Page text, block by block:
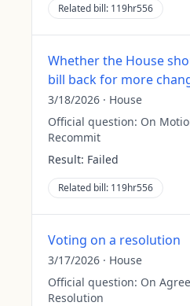
Related bill: 119hr556
Whether the House
bill back for more
3/18/2026 · House
Official question: On
Recommit
Result: Failed
Related bill: 119hr556
Voting on a resolution
3/17/2026 · House
Official question: On
Resolution